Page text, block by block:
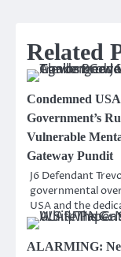
Related
Condemned
Government’s
Vulnerable
Gateway Pundit
J6 Defendant
governmental
USA and the
ALARMING: